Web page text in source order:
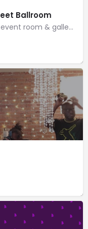
Ballroom
Industrial, minimalist venue with an event room & gallery for visual & performing art exhibitions.